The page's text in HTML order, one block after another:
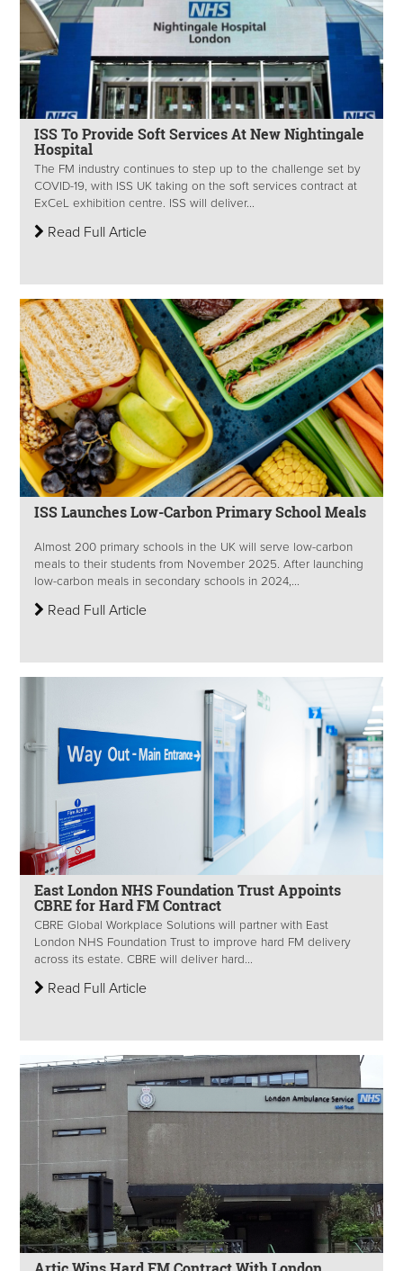
ISS To Provide Soft Services At New Nightingale
Hospital
The FM industry continues to step up to the challenge set by
COVID-19, with ISS UK taking on the soft services contract at
ExCeL exhibition centre. ISS will deliver...
Read Full Article
ISS Launches Low-Carbon Primary School Meals
Almost 200 primary schools in the UK will serve low-carbon
meals to their students from November 2025. After launching
low-carbon meals in secondary schools in 2024,...
Read Full Article
East London NHS Foundation Trust Appoints
CBRE for Hard FM Contract
CBRE Global Workplace Solutions will partner with East
London NHS Foundation Trust to improve hard FM delivery
across its estate. CBRE will deliver hard...
Read Full Article